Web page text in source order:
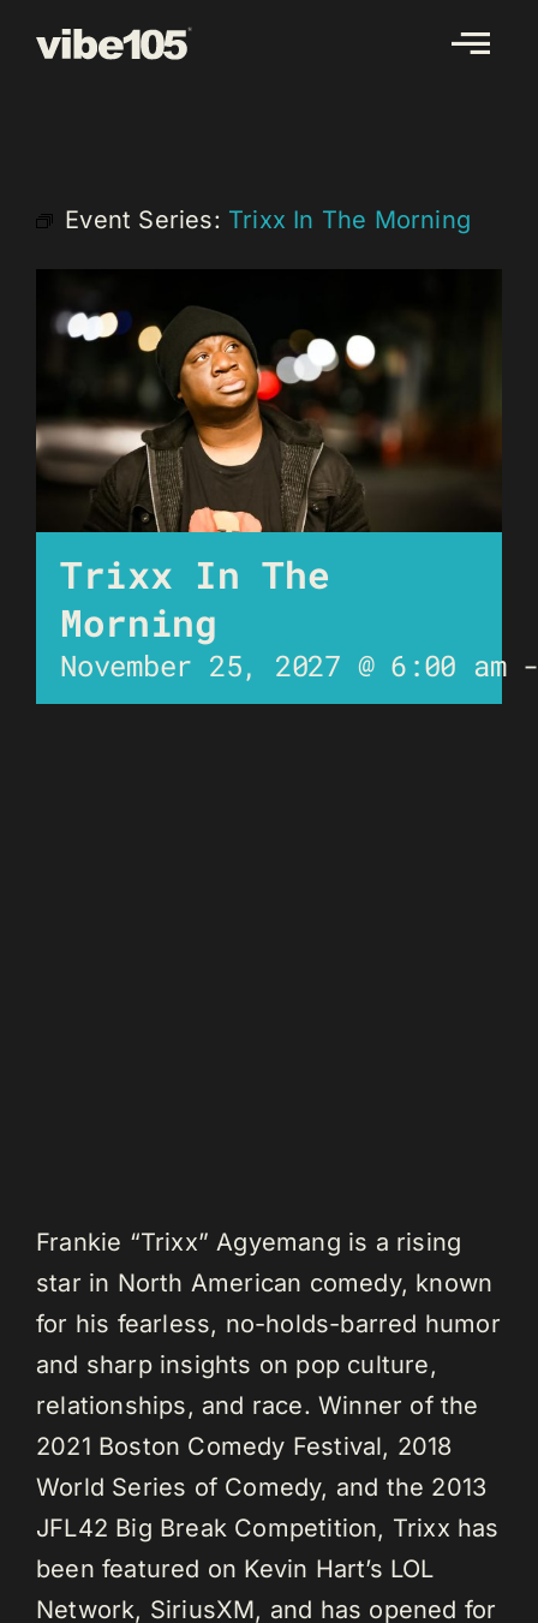
Event Series: Trixx In The Morning
Trixx In The
Morning
November 25, 2027 @ 6:00 am
Frankie “Trixx” Agyemang is a rising
star in North American comedy, known
for his fearless, no-holds-barred humor
and sharp insights on pop culture,
relationships, and race. Winner of the
2021 Boston Comedy Festival, 2018
World Series of Comedy, and the 2013
JFL42 Big Break Competition, Trixx has
been featured on Kevin Hart’s LOL
Network, SiriusXM, and has opened for